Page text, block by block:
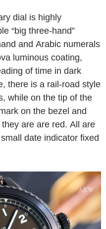
dial is highly
“big three-hand”
and Arabic numerals
luminous coating,
of time in dark
there is a rail-road style
while on the tip of the
on the bezel and
are are red. All are
date indicator fixed